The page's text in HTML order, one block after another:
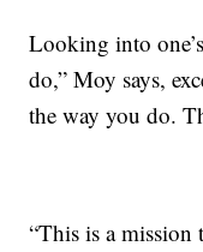
Looking into
do,” Moy says,
the way you do.
“This is a mission